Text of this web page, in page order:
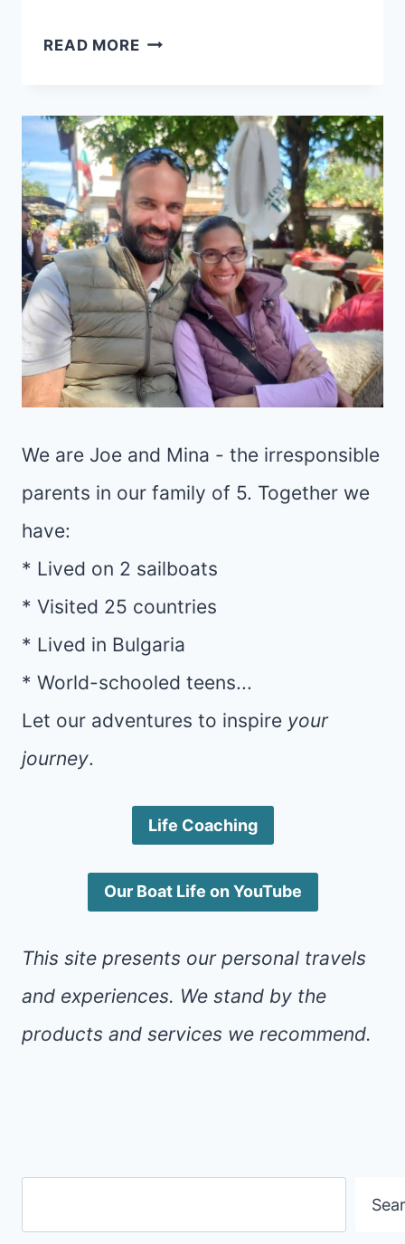
READ MORE13.5
TO
AVOID
YOU
WISH
TO
HAVE
A
SUCCESSFUL
TRAVEL
We are Joe and Mina - the irresponsible
parents in our family of 5. Together we
have:
* Lived on 2 sailboats
* Visited 25 countries
* Lived in Bulgaria
* World-schooled teens...
Let our adventures to inspire your
journey.
Life Coaching
Our Boat Life on YouTube
This site presents our personal travels
and experiences. We stand by the
products and services we recommend.